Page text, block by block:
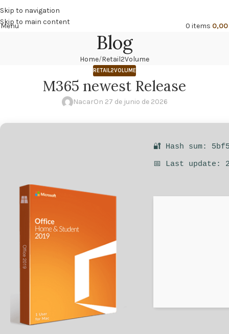
Skip to navigation
Skip to main content
🔥PROMO NÁCAR DESDE 4'99 € HASTA 19'99 €
Menu 0 items 0,00
Blog
Home Retail2Volume
RETAIL2VOLUME
M365 newest Release
NacarOn 27 de junio de 2026
🔐 Hash sum:
📅 Last update: